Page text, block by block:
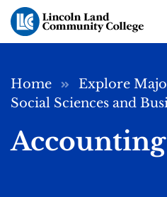
Skip to main content
Breadcrumb
Home
Explore
Social Sciences and
Accounting